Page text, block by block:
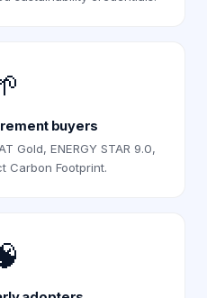
buyers
Gold, ENERGY STAR 9.0,
Carbon Footprint.